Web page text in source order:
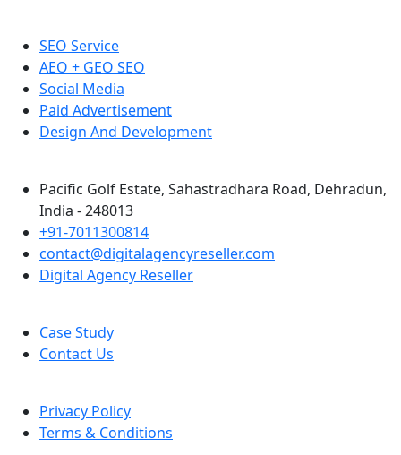
SEO Service
AEO + GEO SEO
Social Media
Paid Advertisement
Design And Development
Pacific Golf Estate, Sahastradhara Road, Dehradun,
India - 248013
+91-7011300814
contact@digitalagencyreseller.com
Digital Agency Reseller
Case Study
Contact Us
Privacy Policy
Terms & Conditions